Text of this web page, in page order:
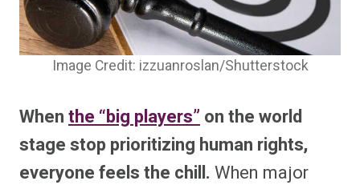
Image Credit: izzuanroslan/Shutterstock
Whenthe “big players” on the world
stage stop prioritizing human rights,
everyone feels the chill. When major